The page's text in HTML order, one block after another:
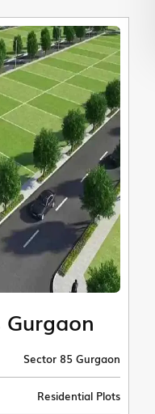
Sector 85 Gurgaon
Residential Plots